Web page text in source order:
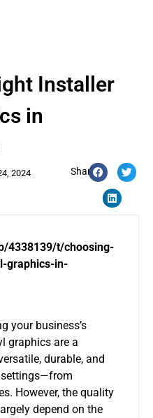
2024 Share:
Installer
in
4338139/t/choosing-
graphics-in-
your business’s
graphics are a
durable, and
settings—from
However, the quality
depend on the